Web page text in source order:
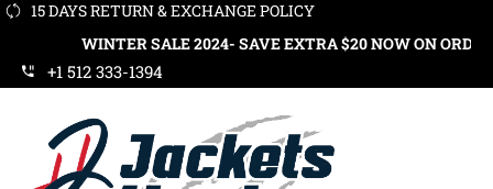
15 DAYS RETURN & EXCHANGE POLICY
WINTER SALE 2024- SAVE EXTRA $20 NOW ON ORDERS OVER
+1 512 333-1394